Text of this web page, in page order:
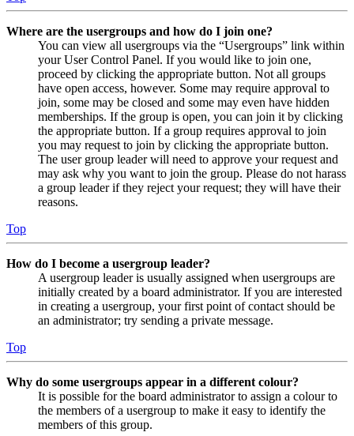
Where are the usergroups and how do I join one?
You can view all usergroups via the “Usergroups” link within
your User Control Panel. If you would like to join one,
proceed by clicking the appropriate button. Not all groups
have open access, however. Some may require approval to
join, some may be closed and some may even have hidden
memberships. If the group is open, you can join it by clicking
the appropriate button. If a group requires approval to join
you may request to join by clicking the appropriate button.
The user group leader will need to approve your request and
may ask why you want to join the group. Please do not harass
a group leader if they reject your request; they will have their
reasons.
Top
How do I become a usergroup leader?
A usergroup leader is usually assigned when usergroups are
initially created by a board administrator. If you are interested
in creating a usergroup, your first point of contact should be
an administrator; try sending a private message.
Top
Why do some usergroups appear in a different colour?
It is possible for the board administrator to assign a colour to
the members of a usergroup to make it easy to identify the
members of this group.